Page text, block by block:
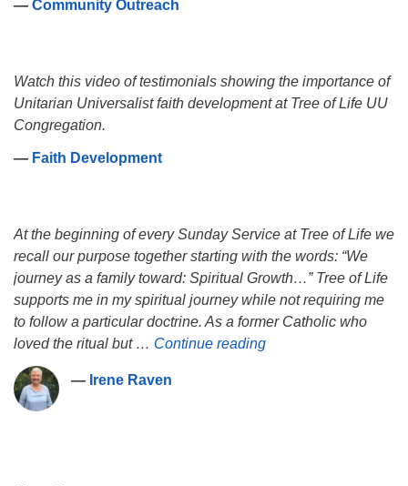
― Community Outreach
Watch this video of testimonials showing the importance of
Unitarian Universalist faith development at Tree of Life UU
Congregation.
― Faith Development
At the beginning of every Sunday Service at Tree of Life we
recall our purpose together starting with the words: “We
journey as a family toward: Spiritual Growth…” Tree of Life
supports me in my spiritual journey while not requiring me
to follow a particular doctrine. As a former Catholic who
loved the ritual but … Continue readingIrene Raven
― Irene Raven